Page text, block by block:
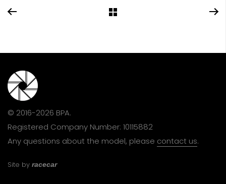
© 2016-2026 BPA.
Registered Company Number: 10115882
Any questions about the model, please contact us.
Site by racecar